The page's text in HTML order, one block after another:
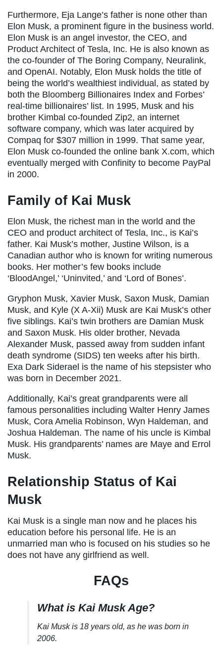
Furthermore, Eja Lange’s father is none other than
Elon Musk, a prominent figure in the business world.
Elon Musk is an angel investor, the CEO, and
Product Architect of Tesla, Inc. He is also known as
the co-founder of The Boring Company, Neuralink,
and OpenAI. Notably, Elon Musk holds the title of
being the world’s wealthiest individual, as stated by
both the Bloomberg Billionaires Index and Forbes’
real-time billionaires’ list. In 1995, Musk and his
brother Kimbal co-founded Zip2, an internet
software company, which was later acquired by
Compaq for $307 million in 1999. That same year,
Elon Musk co-founded the online bank X.com, which
eventually merged with Confinity to become PayPal
in 2000.
Family of Kai Musk
Elon Musk, the richest man in the world and the
CEO and product architect of Tesla, Inc., is Kai’s
father. Kai Musk’s mother, Justine Wilson, is a
Canadian author who is known for writing numerous
books. Her mother’s few books include
‘BloodAngel,’ ‘Uninvited,’ and ‘Lord of Bones’.
Gryphon Musk, Xavier Musk, Saxon Musk, Damian
Musk, and Kyle (X A-Xii) Musk are Kai Musk’s other
five siblings. Kai’s twin brothers are Damian Musk
and Saxon Musk. His older brother, Nevada
Alexander Musk, passed away from sudden infant
death syndrome (SIDS) ten weeks after his birth.
Exa Dark Siderael is the name of his stepsister who
was born in December 2021.
Additionally, Kai’s great grandparents were all
famous personalities including Walter Henry James
Musk, Cora Amelia Robinson, Wyn Haldeman, and
Joshua Haldeman. The name of his uncle is Kimbal
Musk. His grandparents’ names are Maye and Errol
Musk.
Relationship Status of Kai
Musk
Kai Musk is a single man now and he places his
education before his personal life. He is an
unmarried man who is focused on his studies so he
does not have any girlfriend as well.
FAQs
What is Kai Musk Age?
Kai Musk is 18 years old, as he was born in
2006.